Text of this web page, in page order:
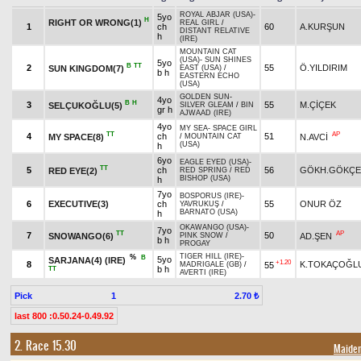
1 RIGHT OR WRONG(1) H
5yo
ch
h
ROYAL ABJAR (USA)-
REAL GIRL /
DISTANT RELATIVE
(IRE)
60 A.KURŞUN
2 SUN KINGDOM(7) B TT
5yo
b h
MOUNTAIN CAT
(USA)- SUN SHINES
EAST (USA) /
EASTERN ECHO
(USA)
55 Ö.YILDIRIM
3 SELÇUKOĞLU(5) B H
4yo
gr h
GOLDEN SUN -
SILVER GLEAM / BIN
AJWAAD (IRE)
55 M.ÇİÇEK
4 MY SPACE(8) TT
4yo
ch
h
MY SEA- SPACE GIRL
/ MOUNTAIN CAT
(USA)
51 N.AVCİ AP
5 RED EYE(2) TT
6yo
ch
h
EAGLE EYED (USA)-
RED SPRING / RED
BISHOP (USA)
56 GÖKH.GÖKÇE
6 EXECUTIVE(3)
7yo
ch
h
BOSPORUS (IRE)-
YAVRUKUŞ /
BARNATO (USA)
55 ONUR ÖZ
7 SNOWANGO(6) TT
7yo
b h
OKAWANGO (USA)-
PINK SNOW /
PROGAY
50 AD.ŞEN AP
8 SARJANA(4) (IRE) %
B
TT
5yo
b h
TIGER HILL (IRE)-
MADRIGALE (GB) /
AVERTI (IRE)
55 +1.20
Pick 1 2.70 ₺
last 800 :0.50.24-0.49.92
2. Race 15.30